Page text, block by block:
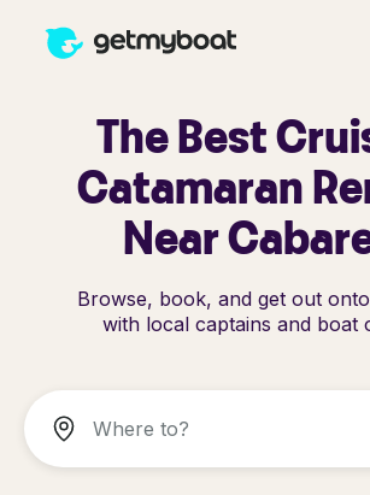
The Best
Catamaran
Near
Browse, book, and get out
with local captains and boat